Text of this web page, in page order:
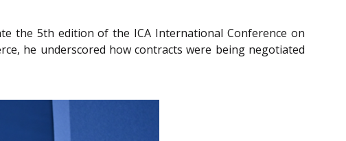
the 5th edition of the ICA International Conference on
he underscored how contracts were being negotiated